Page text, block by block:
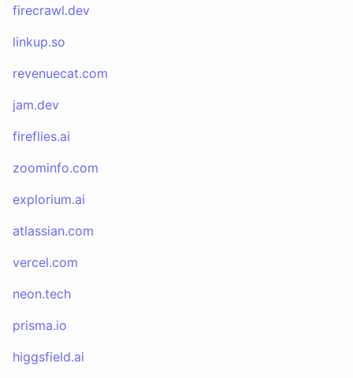
firecrawl.dev
linkup.so
revenuecat.com
jam.dev
fireflies.ai
zoominfo.com
explorium.ai
atlassian.com
vercel.com
neon.tech
prisma.io
higgsfield.ai